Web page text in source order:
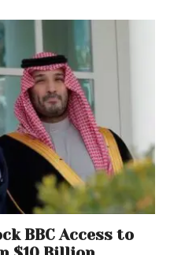
BBC Access to